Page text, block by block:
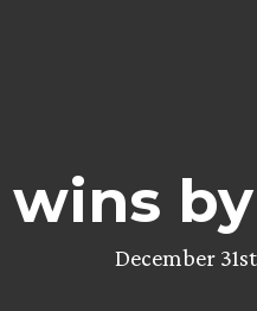
wins
December